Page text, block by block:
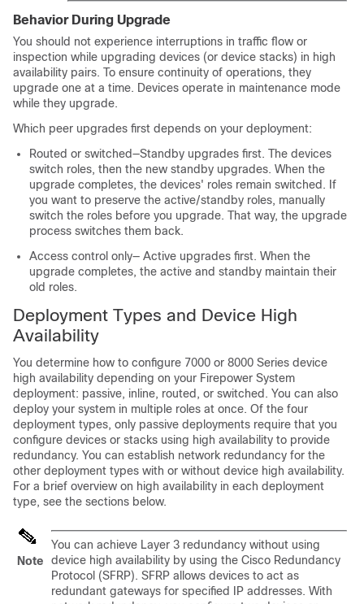
Behavior During Upgrade
You should not experience interruptions in traffic flow or
inspection while upgrading devices (or device stacks) in high
availability pairs. To ensure continuity of operations, they
upgrade one at a time. Devices operate in maintenance mode
while they upgrade.
Which peer upgrades first depends on your deployment:
Routed or switched—Standby upgrades first. The devices
switch roles, then the new standby upgrades. When the
upgrade completes, the devices' roles remain switched. If
you want to preserve the active/standby roles, manually
switch the roles before you upgrade. That way, the upgrade
process switches them back.
Access control only— Active upgrades first. When the
upgrade completes, the active and standby maintain their
old roles.
Deployment Types and Device High
Availability
You determine how to configure 7000 or 8000 Series device
high availability depending on your Firepower System
deployment: passive, inline, routed, or switched. You can also
deploy your system in multiple roles at once. Of the four
deployment types, only passive deployments require that you
configure devices or stacks using high availability to provide
redundancy. You can establish network redundancy for the
other deployment types with or without device high availability.
For a brief overview on high availability in each deployment
type, see the sections below.
Note
You can achieve Layer 3 redundancy without using
device high availability by using the Cisco Redundancy
Protocol (SFRP). SFRP allows devices to act as
redundant gateways for specified IP addresses. With